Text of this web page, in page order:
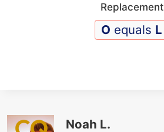
Replacement
O equals L
Noah L.